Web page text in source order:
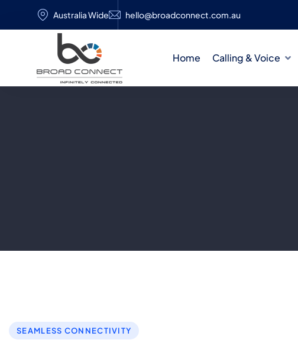
Australia Wide hello@broadconnect.com.au
Home Calling & Voice
SEAMLESS CONNECTIVITY